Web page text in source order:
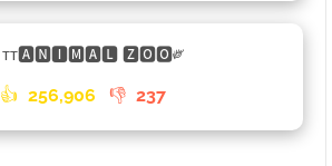
ᴛᴛ🅰🅽🅸🅼🅰🅻 🆉🅾🅾༗
👍 256,906 👎 237